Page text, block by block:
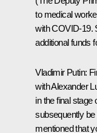
to medical
with COVID-19.
additional funds
Vladimir Putin:
with Alexander
in the final stage
subsequently be
mentioned that